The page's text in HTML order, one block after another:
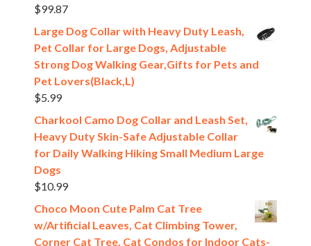
$99.87
Large Dog Collar with Heavy Duty Leash,
Pet Collar for Large Dogs, Adjustable
Strong Dog Walking Gear,Gifts for Pets and
Pet Lovers(Black,L)
$5.99
Charkool Camo Dog Collar and Leash Set,
Heavy Duty Skin-Safe Adjustable Collar
for Daily Walking Hiking Small Medium Large
Dogs
$10.99
Choco Moon Cute Palm Cat Tree
w/Artificial Leaves, Cat Climbing Tower,
Corner Cat Tree, Cat Condos for Indoor Cats-